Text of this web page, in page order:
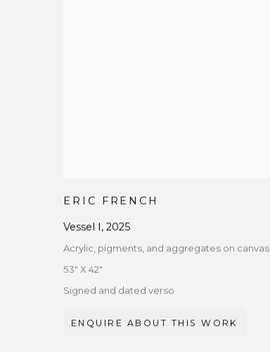
ERIC FRENCH
Vessel I, 2025
Acrylic, pigments, and aggregates on canvas
53" X 42"
Signed and dated verso
ENQUIRE ABOUT THIS WORK